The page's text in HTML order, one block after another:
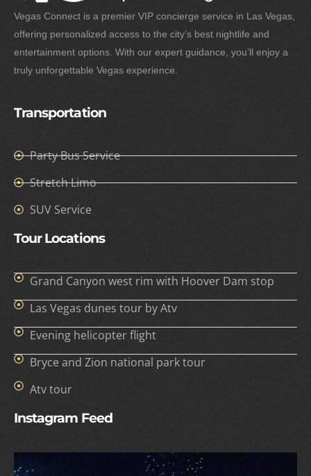
Vegas Connect is a premier VIP concierge service in Las Vegas,
offering personalized access to the city’s best nightlife and
entertainment options. With our expert guidance, you’ll enjoy a
truly unforgettable Vegas experience.
Transportation
Party Bus Service
Stretch Limo
SUV Service
Tour Locations
Grand Canyon west rim with Hoover Dam stop
Las Vegas dunes tour by Atv
Evening helicopter flight
Bryce and Zion national park tour
Atv tour
Instagram Feed